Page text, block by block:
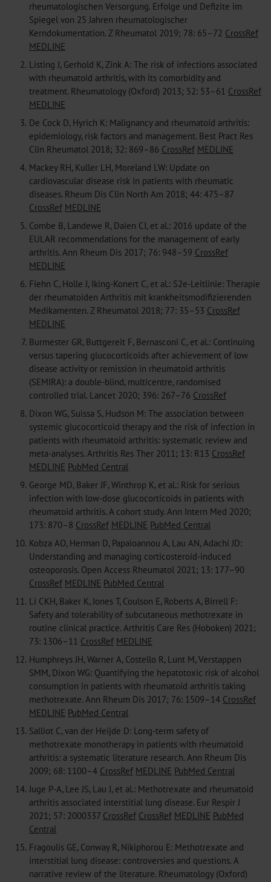
rheumatologischen Versorgung. Erfolge und Defizite im
Spiegel von 25 Jahren rheumatologischer
Kerndokumentation. Z Rheumatol 2019; 78: 65–72 CrossRef
MEDLINE
2. Listing J, Gerhold K, Zink A: The risk of infections associated
with rheumatoid arthritis, with its comorbidity and
treatment. Rheumatology (Oxford) 2013; 52: 53–61 CrossRef
MEDLINE
3. De Cock D, Hyrich K: Malignancy and rheumatoid arthritis:
epidemiology, risk factors and management. Best Pract Res
Clin Rheumatol 2018; 32: 869–86 CrossRef MEDLINE
4. Mackey RH, Kuller LH, Moreland LW: Update on
cardiovascular disease risk in patients with rheumatic
diseases. Rheum Dis Clin North Am 2018; 44: 475–87
CrossRef MEDLINE
5. Combe B, Landewe R, Daien CI, et al.: 2016 update of the
EULAR recommendations for the management of early
arthritis. Ann Rheum Dis 2017; 76: 948–59 CrossRef
MEDLINE
6. Fiehn C, Holle J, Iking-Konert C, et al.: S2e-Leitlinie: Therapie
der rheumatoiden Arthritis mit krankheitsmodifizierenden
Medikamenten. Z Rheumatol 2018; 77: 35–53 CrossRef
MEDLINE
7. Burmester GR, Buttgereit F, Bernasconi C, et al.: Continuing
versus tapering glucocorticoids after achievement of low
disease activity or remission in rheumatoid arthritis
(SEMIRA): a double-blind, multicentre, randomised
controlled trial. Lancet 2020; 396: 267–76 CrossRef
8. Dixon WG, Suissa S, Hudson M: The association between
systemic glucocorticoid therapy and the risk of infection in
patients with rheumatoid arthritis: systematic review and
meta-analyses. Arthritis Res Ther 2011; 13: R13 CrossRef
MEDLINE PubMed Central
9. George MD, Baker JF, Winthrop K, et al.: Risk for serious
infection with low-dose glucocorticoids in patients with
rheumatoid arthritis. A cohort study. Ann Intern Med 2020;
173: 870–8 CrossRef MEDLINE PubMed Central
10. Kobza AO, Herman D, Papaioannou A, Lau AN, Adachi JD:
Understanding and managing corticosteroid-induced
osteoporosis. Open Access Rheumatol 2021; 13: 177–90
CrossRef MEDLINE PubMed Central
11. Li CKH, Baker K, Jones T, Coulson E, Roberts A, Birrell F:
Safety and tolerability of subcutaneous methotrexate in
routine clinical practice. Arthritis Care Res (Hoboken) 2021;
73: 1306–11 CrossRef MEDLINE
12. Humphreys JH, Warner A, Costello R, Lunt M, Verstappen
SMM, Dixon WG: Quantifying the hepatotoxic risk of alcohol
consumption in patients with rheumatoid arthritis taking
methotrexate. Ann Rheum Dis 2017; 76: 1509–14 CrossRef
MEDLINE PubMed Central
13. Salliot C, van der Heijde D: Long-term safety of
methotrexate monotherapy in patients with rheumatoid
arthritis: a systematic literature research. Ann Rheum Dis
2009; 68: 1100–4 CrossRef MEDLINE PubMed Central
14. Juge P-A, Lee JS, Lau J, et al.: Methotrexate and rheumatoid
arthritis associated interstitial lung disease. Eur Respir J
2021; 57: 2000337 CrossRef CrossRef MEDLINE PubMed
Central
15. Fragoulis GE, Conway R, Nikiphorou E: Methotrexate and
interstitial lung disease: controversies and questions. A
narrative review of the literature. Rheumatology (Oxford)